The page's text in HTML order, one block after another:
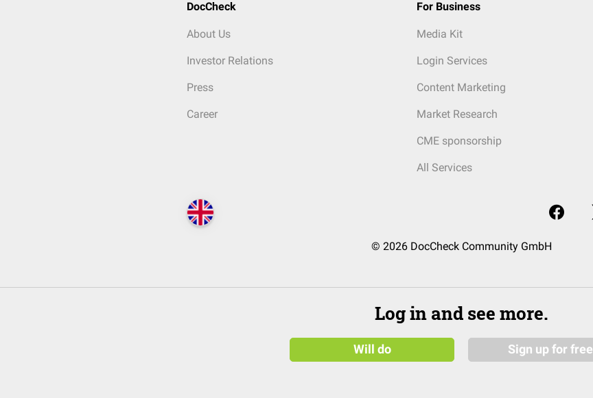
DocCheck
About Us
Investor Relations
Press
Career
For Business
Media Kit
Login Services
Content Marketing
Market Research
CME sponsorship
All Services
© 2026 DocCheck Community GmbH
Log in and see more.
Will do Sign up for free